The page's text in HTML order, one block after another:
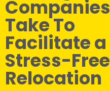
Companies
Take To
Facilitate a
Stress-Free
Relocation